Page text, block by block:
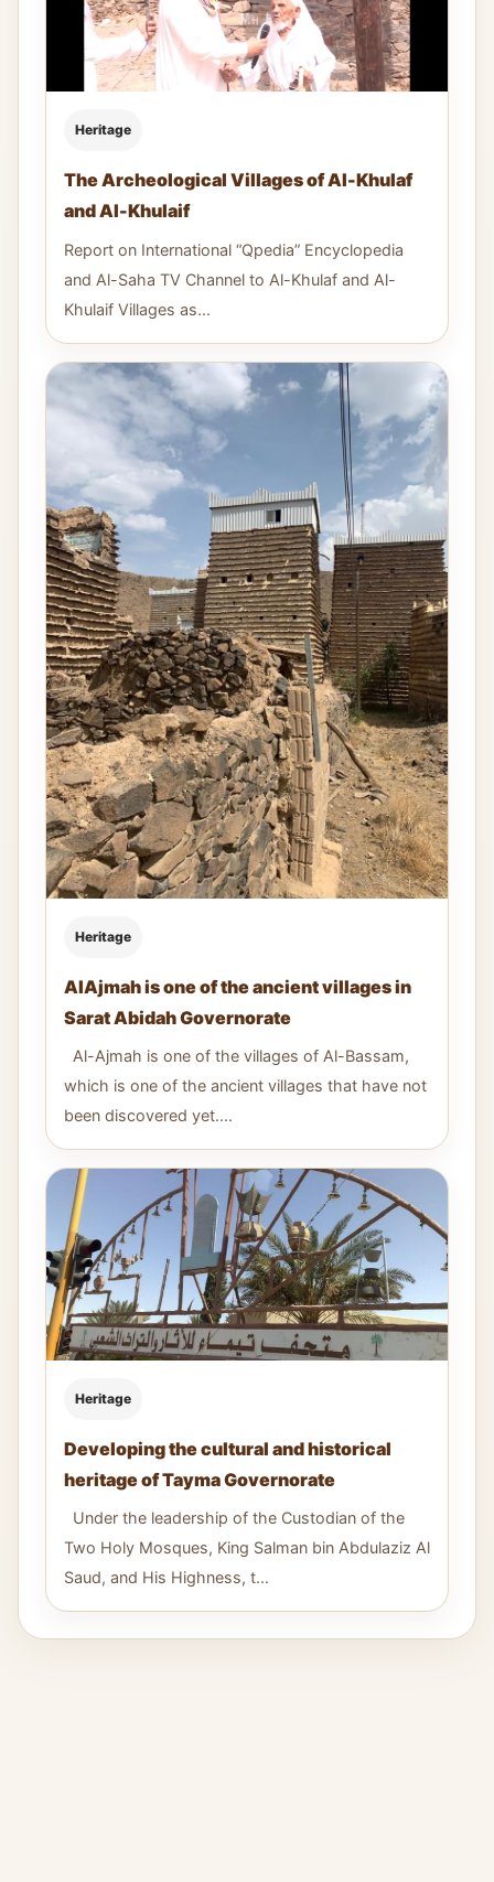
Heritage
The Archeological Villages of Al-Khulaf
and Al-Khulaif
Report on International “Qpedia” Encyclopedia
and Al-Saha TV Channel to Al-Khulaf and Al-
Khulaif Villages as...
Heritage
AlAjmah is one of the ancient villages in
Sarat Abidah Governorate
Al-Ajmah is one of the villages of Al-Bassam,
which is one of the ancient villages that have not
been discovered yet....
Heritage
Developing the cultural and historical
heritage of Tayma Governorate
Under the leadership of the Custodian of the
Two Holy Mosques, King Salman bin Abdulaziz Al
Saud, and His Highness, t...